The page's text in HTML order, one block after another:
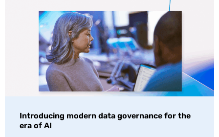
Introducing modern data governance for the
era of AI